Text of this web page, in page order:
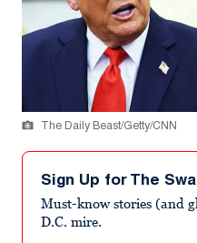
The Daily Beast/Getty/CNN
Sign Up for The
Must-know stories (and
D.C. mire.